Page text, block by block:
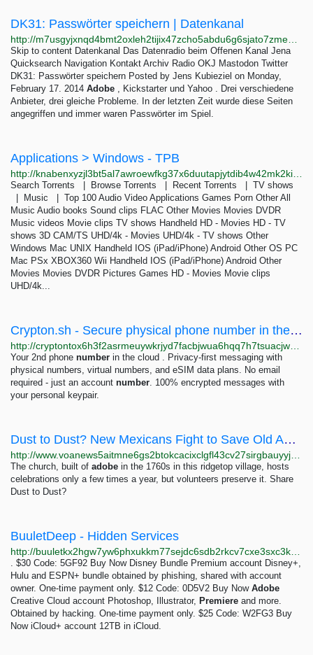
DK31: Passwörter speichern | Datenkanal
Skip to content Datenkanal Das Datenradio beim Offenen Kanal Jena
Quicksearch Navigation Kontakt Archiv Radio OKJ Mastodon Twitter
DK31: Passwörter speichern Posted by Jens Kubieziel on Monday,
February 17. 2014 Adobe , Kickstarter und Yahoo . Drei verschiedene
Anbieter, drei gleiche Probleme. In der letzten Zeit wurde diese Seiten
angegriffen und immer waren Passwörter im Spiel.
Applications > Windows - TPB
Search Torrents | Browse Torrents | Recent Torrents | TV shows
| Music | Top 100 Audio Video Applications Games Porn Other All
Music Audio books Sound clips FLAC Other Movies Movies DVDR
Music videos Movie clips TV shows Handheld HD - Movies HD - TV
shows 3D CAM/TS UHD/4k - Movies UHD/4k - TV shows Other
Windows Mac UNIX Handheld IOS (iPad/iPhone) Android Other OS PC
Mac PSx XBOX360 Wii Handheld IOS (iPad/iPhone) Android Other
Movies Movies DVDR Pictures Games HD - Movies Movie clips
UHD/4k...
Crypton.sh - Secure physical phone number in the cloud
Your 2nd phone number in the cloud . Privacy-first messaging with
physical numbers, virtual numbers, and eSIM data plans. No email
required - just an account number. 100% encrypted messages with
your personal keypair.
Dust to Dust? New Mexicans Fight to Save Old Adobe Churches
The church, built of adobe in the 1760s in this ridgetop village, hosts
celebrations only a few times a year, but volunteers preserve it. Share
Dust to Dust?
BuuletDeep - Hidden Services
. $30 Code: 5GF92 Buy Now Disney Bundle Premium account Disney+,
Hulu and ESPN+ bundle obtained by phishing, shared with account
owner. One-time payment only. $12 Code: 0D5V2 Buy Now Adobe
Creative Cloud account Photoshop, Illustrator, Premiere and more.
Obtained by hacking. One-time payment only. $25 Code: W2FG3 Buy
Now iCloud+ account 12TB in iCloud.